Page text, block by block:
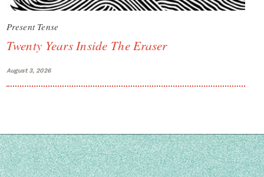
Present Tense
Twenty Years Inside The Eraser
August 3, 2026